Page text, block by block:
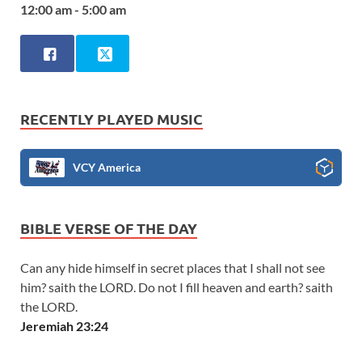
12:00 am - 5:00 am
RECENTLY PLAYED MUSIC
VCY America
BIBLE VERSE OF THE DAY
Can any hide himself in secret places that I shall not see
him? saith the LORD. Do not I fill heaven and earth? saith
the LORD.
Jeremiah 23:24